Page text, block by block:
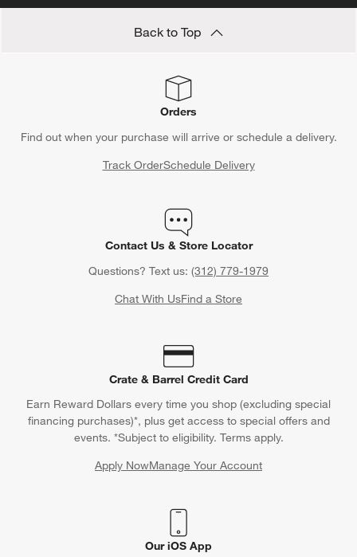
Back to Top
Orders
Find out when your purchase will arrive or schedule a delivery.
Track OrderSchedule Delivery
Contact Us & Store Locator
Questions? Text us: (312) 779-1979
Chat With UsFind a Store
Crate & Barrel Credit Card
Earn Reward Dollars every time you shop (excluding special
financing purchases)*, plus get access to special offers and
events. *Subject to eligibility. Terms apply.
Apply NowManage Your Account
(Opens in new window)
Our iOS App